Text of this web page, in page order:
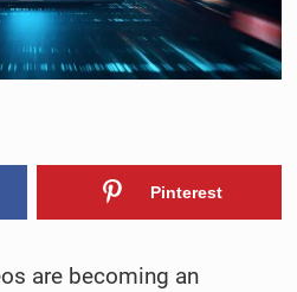
Pinterest
are becoming an